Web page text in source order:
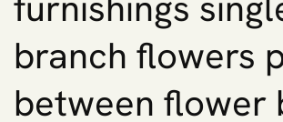
branch flowers
between flower